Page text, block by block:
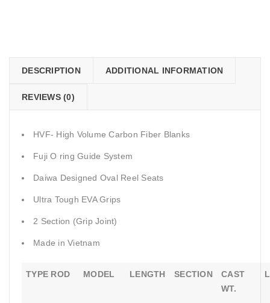
DESCRIPTION ADDITIONAL INFORMATION
REVIEWS (0)
HVF- High Volume Carbon Fiber Blanks
Fuji O ring Guide System
Daiwa Designed Oval Reel Seats
Ultra Tough EVA Grips
2 Section (Grip Joint)
Made in Vietnam
TYPE ROD MODEL LENGTH SECTION
CAST
WT.